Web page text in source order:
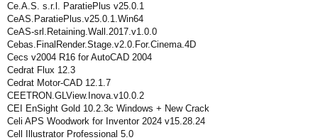
Ce.A.S. s.r.l. ParatiePlus v25.0.1
CeAS.ParatiePlus.v25.0.1.Win64
CeAS-srl.Retaining.Wall.2017.v1.0.0
Cebas.FinalRender.Stage.v2.0.For.Cinema.4D
Cecs v2004 R16 for AutoCAD 2004
Cedrat Flux 12.3
Cedrat Motor-CAD 12.1.7
CEETRON.GLView.Inova.v10.0.2
CEI EnSight Gold 10.2.3c Windows + New Crack
Celi APS Woodwork for Inventor 2024 v15.28.24
Cell Illustrator Professional 5.0